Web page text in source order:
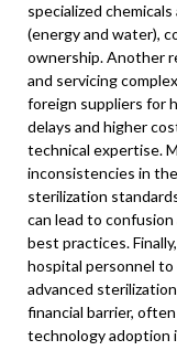
specialized
(energy and water),
ownership. Another
and servicing
foreign suppliers for
delays and higher
technical expertise.
inconsistencies in
sterilization
can lead to
best practices.
hospital personnel to
advanced
financial barrier,
technology adoption